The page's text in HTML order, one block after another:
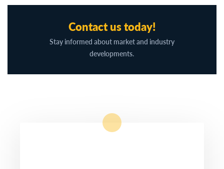
Contact us today!
Stay informed about market and industry
developments.